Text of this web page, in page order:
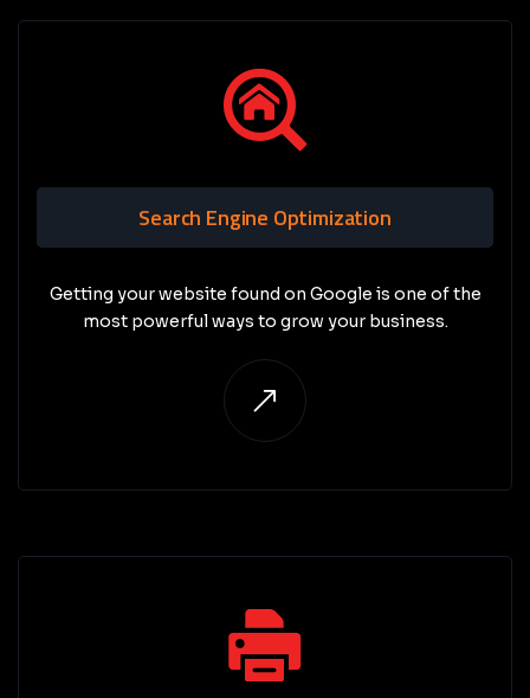
Search Engine Optimization
Getting your website found on Google is one of the
most powerful ways to grow your business.